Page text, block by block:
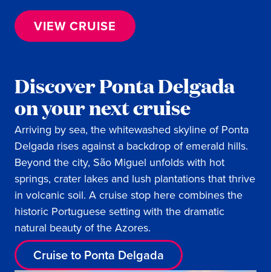
VIEW CRUISE
Discover Ponta Delgada
on your next cruise
Arriving by sea, the whitewashed skyline of Ponta
Delgada rises against a backdrop of emerald hills.
Beyond the city, São Miguel unfolds with hot
springs, crater lakes and lush plantations that thrive
in volcanic soil. A cruise stop here combines the
historic Portuguese setting with the dramatic
natural beauty of the Azores.
Cruise to Ponta Delgada